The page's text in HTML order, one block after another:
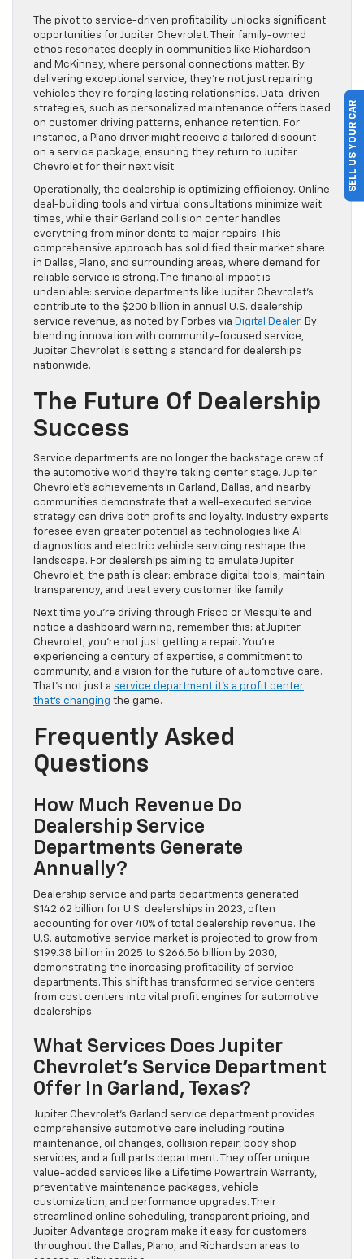
The pivot to service-driven profitability unlocks significant
opportunities for Jupiter Chevrolet. Their family-owned
ethos resonates deeply in communities like Richardson
and McKinney, where personal connections matter. By
delivering exceptional service, they’re not just repairing
vehicles they’re forging lasting relationships. Data-driven
strategies, such as personalized maintenance offers based
on customer driving patterns, enhance retention. For
instance, a Plano driver might receive a tailored discount
on a service package, ensuring they return to Jupiter
Chevrolet for their next visit.
Operationally, the dealership is optimizing efficiency. Online
deal-building tools and virtual consultations minimize wait
times, while their Garland collision center handles
everything from minor dents to major repairs. This
comprehensive approach has solidified their market share
in Dallas, Plano, and surrounding areas, where demand for
reliable service is strong. The financial impact is
undeniable: service departments like Jupiter Chevrolet’s
contribute to the $200 billion in annual U.S. dealership
service revenue, as noted by Forbes via Digital Dealer. By
blending innovation with community-focused service,
Jupiter Chevrolet is setting a standard for dealerships
nationwide.
The Future Of Dealership
Success
Service departments are no longer the backstage crew of
the automotive world they’re taking center stage. Jupiter
Chevrolet’s achievements in Garland, Dallas, and nearby
communities demonstrate that a well-executed service
strategy can drive both profits and loyalty. Industry experts
foresee even greater potential as technologies like AI
diagnostics and electric vehicle servicing reshape the
landscape. For dealerships aiming to emulate Jupiter
Chevrolet, the path is clear: embrace digital tools, maintain
transparency, and treat every customer like family.
Next time you’re driving through Frisco or Mesquite and
notice a dashboard warning, remember this: at Jupiter
Chevrolet, you’re not just getting a repair. You’re
experiencing a century of expertise, a commitment to
community, and a vision for the future of automotive care.
That’s not just a service department it’s a profit center
that’s changing the game.
Frequently Asked
Questions
How Much Revenue Do
Dealership Service
Departments Generate
Annually?
Dealership service and parts departments generated
$142.62 billion for U.S. dealerships in 2023, often
accounting for over 40% of total dealership revenue. The
U.S. automotive service market is projected to grow from
$199.38 billion in 2025 to $266.56 billion by 2030,
demonstrating the increasing profitability of service
departments. This shift has transformed service centers
from cost centers into vital profit engines for automotive
dealerships.
What Services Does Jupiter
Chevrolet’s Service Department
Offer In Garland, Texas?
Jupiter Chevrolet’s Garland service department provides
comprehensive automotive care including routine
maintenance, oil changes, collision repair, body shop
services, and a full parts department. They offer unique
value-added services like a Lifetime Powertrain Warranty,
preventative maintenance packages, vehicle
customization, and performance upgrades. Their
streamlined online scheduling, transparent pricing, and
Jupiter Advantage program make it easy for customers
throughout the Dallas, Plano, and Richardson areas to
SELL US YOUR CAR